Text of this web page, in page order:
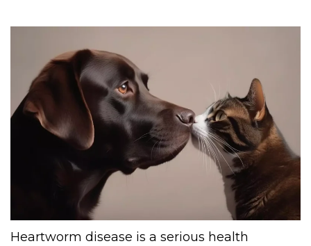
Heartworm disease is a serious health